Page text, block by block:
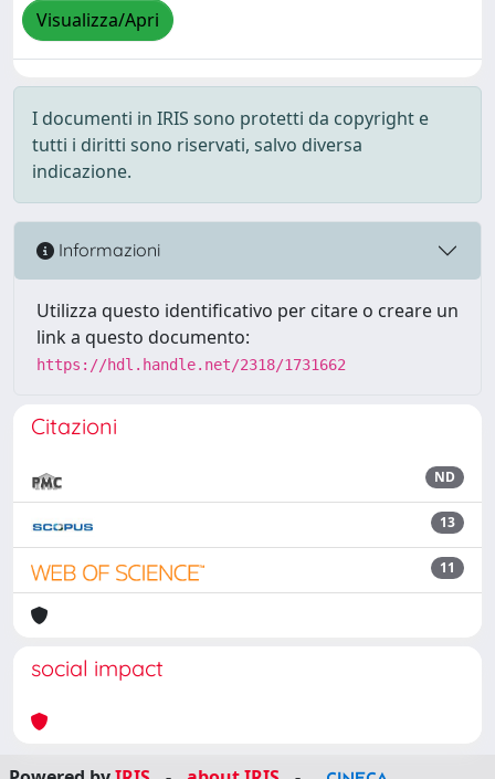
Visualizza/Apri
I documenti in IRIS sono protetti da copyright e
tutti i diritti sono riservati, salvo diversa
indicazione.
Informazioni
Utilizza questo identificativo per citare o creare un
link a questo documento:
https://hdl.handle.net/2318/1731662
Citazioni
ND
13
11
social impact